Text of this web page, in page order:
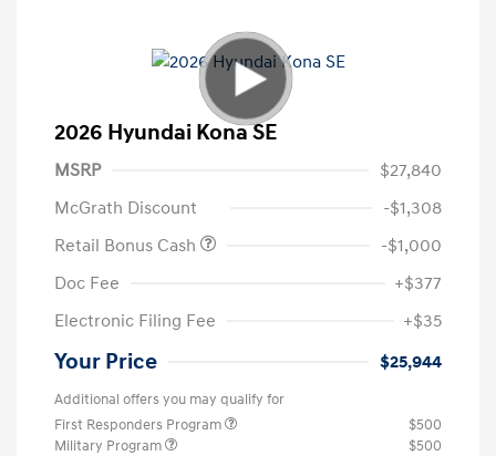
2026 Hyundai Kona SE
MSRP
$27,840
McGrath Discount
-$1,308
Retail Bonus Cash
-$1,000
Doc Fee
+$377
Electronic Filing Fee
+$35
Your Price $25,944
Additional offers you may qualify for
First Responders Program
$500
Military Program
$500